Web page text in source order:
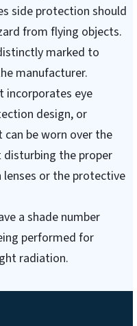
side protection should
from flying objects.
marked to
manufacturer.
incorporates eye
design, or
be worn over the
the proper
or the protective
a shade number
performed for
radiation.